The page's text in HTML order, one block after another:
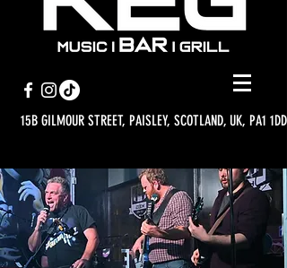
15B GILMOUR STREET, PAISLEY, SCOTLAND, UK, PA1 1DD